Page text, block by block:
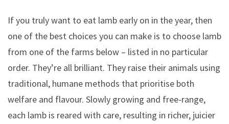
If you truly want to eat lamb early on in the year, then
one of the best choices you can make is to choose lamb
from one of the farms below – listed in no particular
order. They’re all brilliant. They raise their animals using
traditional, humane methods that prioritise both
welfare and flavour. Slowly growing and free-range,
each lamb is reared with care, resulting in richer, juicier